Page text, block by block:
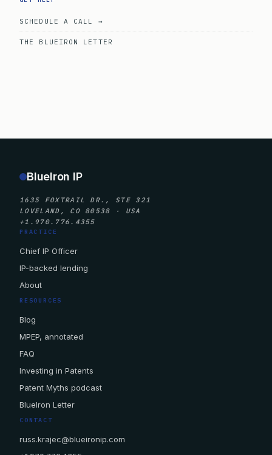
SCHEDULE A CALL →
THE BLUEIRON LETTER
BlueIron IP
1635 FOXTRAIL DR., STE 321
LOVELAND, CO 80538 · USA
+1.970.776.4355
PRACTICE
Chief IP Officer
IP-backed lending
About
RESOURCES
Blog
MPEP, annotated
FAQ
Investing in Patents
Patent Myths podcast
BlueIron Letter
CONTACT
russ.krajec@blueironip.com